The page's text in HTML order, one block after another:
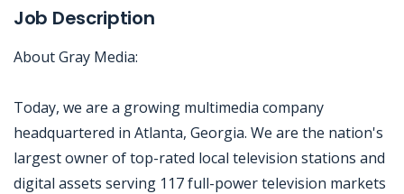
Job Description
About Gray Media:
Today, we are a growing multimedia company
headquartered in Atlanta, Georgia. We are the nation's
largest owner of top-rated local television stations and
digital assets serving 117 full-power television markets